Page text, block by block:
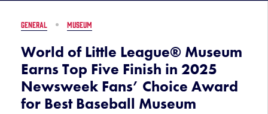
GENERAL MUSEUM
World of Little League® Museum
Earns Top Five Finish in 2025
Newsweek Fans’ Choice Award
for Best Baseball Museum